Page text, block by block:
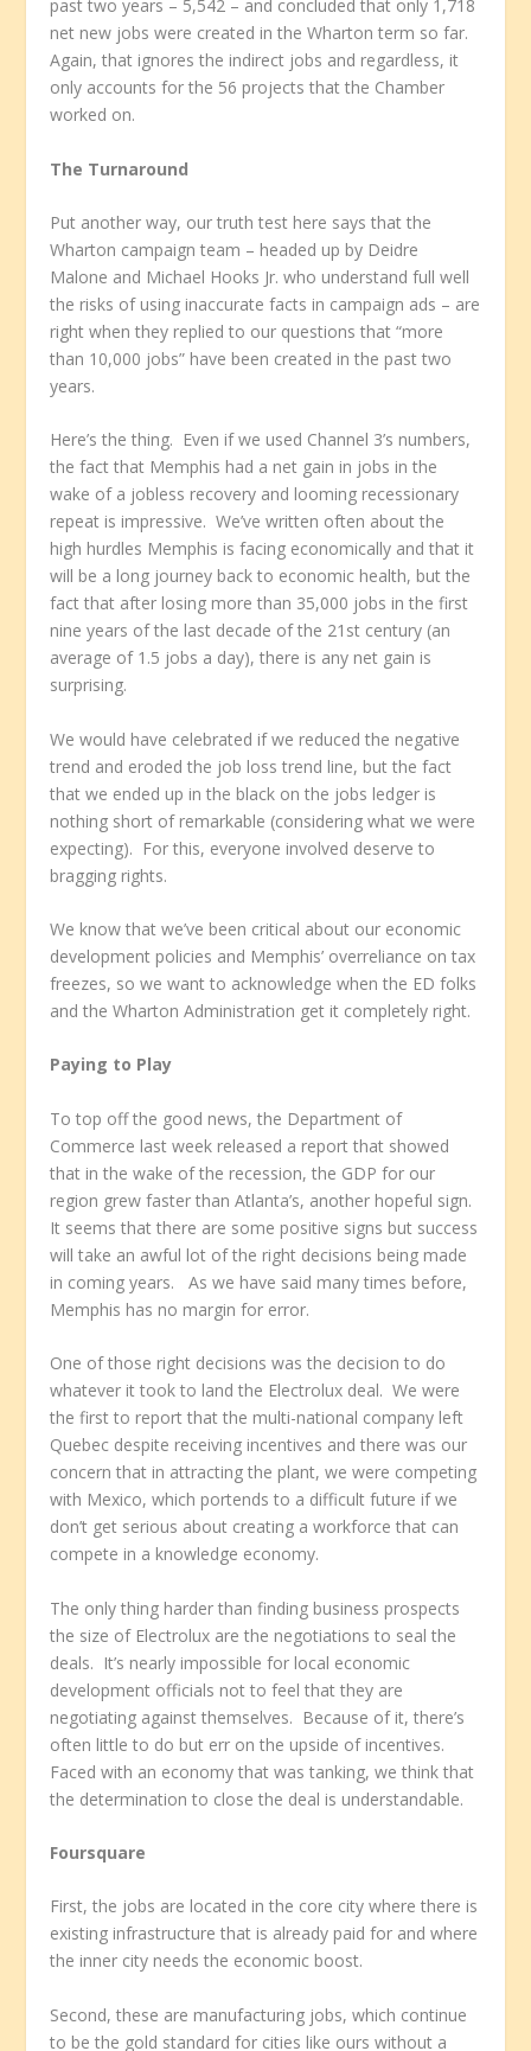
past two years – 5,542 – and concluded that only 1,718
net new jobs were created in the Wharton term so far.
Again, that ignores the indirect jobs and regardless, it
only accounts for the 56 projects that the Chamber
worked on.
The Turnaround
Put another way, our truth test here says that the
Wharton campaign team – headed up by Deidre
Malone and Michael Hooks Jr. who understand full well
the risks of using inaccurate facts in campaign ads – are
right when they replied to our questions that “more
than 10,000 jobs” have been created in the past two
years.
Here’s the thing. Even if we used Channel 3’s numbers,
the fact that Memphis had a net gain in jobs in the
wake of a jobless recovery and looming recessionary
repeat is impressive. We’ve written often about the
high hurdles Memphis is facing economically and that it
will be a long journey back to economic health, but the
fact that after losing more than 35,000 jobs in the first
nine years of the last decade of the 21st century (an
average of 1.5 jobs a day), there is any net gain is
surprising.
We would have celebrated if we reduced the negative
trend and eroded the job loss trend line, but the fact
that we ended up in the black on the jobs ledger is
nothing short of remarkable (considering what we were
expecting). For this, everyone involved deserve to
bragging rights.
We know that we’ve been critical about our economic
development policies and Memphis’ overreliance on tax
freezes, so we want to acknowledge when the ED folks
and the Wharton Administration get it completely right.
Paying to Play
To top off the good news, the Department of
Commerce last week released a report that showed
that in the wake of the recession, the GDP for our
region grew faster than Atlanta’s, another hopeful sign.
It seems that there are some positive signs but success
will take an awful lot of the right decisions being made
in coming years. As we have said many times before,
Memphis has no margin for error.
One of those right decisions was the decision to do
whatever it took to land the Electrolux deal. We were
the first to report that the multi-national company left
Quebec despite receiving incentives and there was our
concern that in attracting the plant, we were competing
with Mexico, which portends to a difficult future if we
don’t get serious about creating a workforce that can
compete in a knowledge economy.
The only thing harder than finding business prospects
the size of Electrolux are the negotiations to seal the
deals. It’s nearly impossible for local economic
development officials not to feel that they are
negotiating against themselves. Because of it, there’s
often little to do but err on the upside of incentives.
Faced with an economy that was tanking, we think that
the determination to close the deal is understandable.
Foursquare
First, the jobs are located in the core city where there is
existing infrastructure that is already paid for and where
the inner city needs the economic boost.
Second, these are manufacturing jobs, which continue
to be the gold standard for cities like ours without a